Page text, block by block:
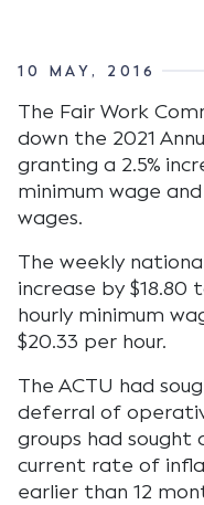
10 MAY, 2016
The Fair Work
down the 2021
granting a 2.5%
minimum wage
wages.
The weekly
increase by $18.80
hourly minimum
$20.33 per hour.
The ACTU had
deferral of
groups had sought
current rate of
earlier than 12